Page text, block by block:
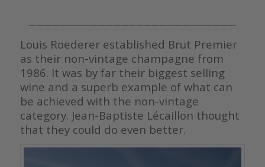
———————————————————————————
Louis Roederer established Brut Premier
as their non-vintage champagne from
1986. It was by far their biggest selling
wine and a superb example of what can
be achieved with the non-vintage
category. Jean-Baptiste Lécaillon thought
that they could do even better.